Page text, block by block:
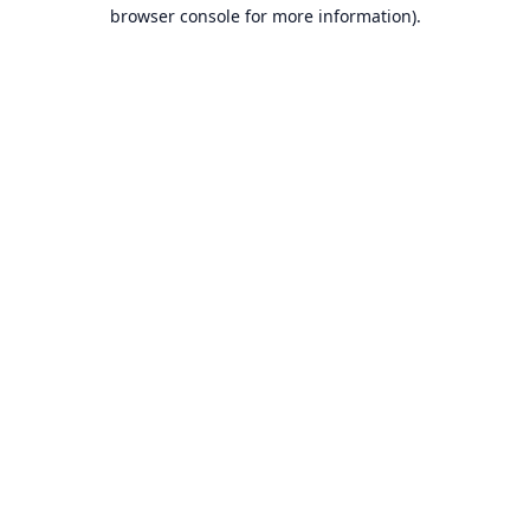
browser console for more information).